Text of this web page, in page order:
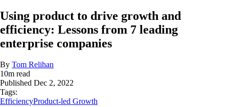
Using product to drive growth and
efficiency: Lessons from 7 leading
enterprise companies
By Tom Relihan
10m read
Published Dec 2, 2022
Tags:
EfficiencyProduct-led Growth